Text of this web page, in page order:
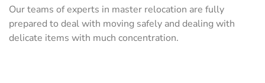
Our teams of experts in master relocation are fully
prepared to deal with moving safely and dealing with
delicate items with much concentration.